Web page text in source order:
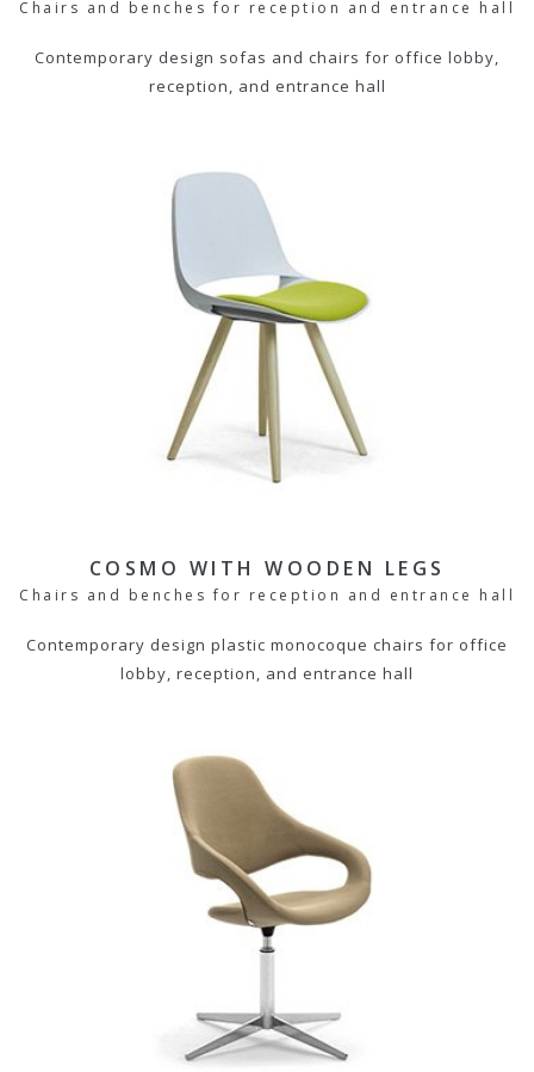
Chairs and benches for reception and entrance hall
Contemporary design sofas and chairs for office lobby,
reception, and entrance hall
COSMO WITH WOODEN LEGS
Chairs and benches for reception and entrance hall
Contemporary design plastic monocoque chairs for office
lobby, reception, and entrance hall